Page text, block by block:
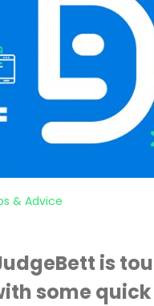
& Advice
is
some